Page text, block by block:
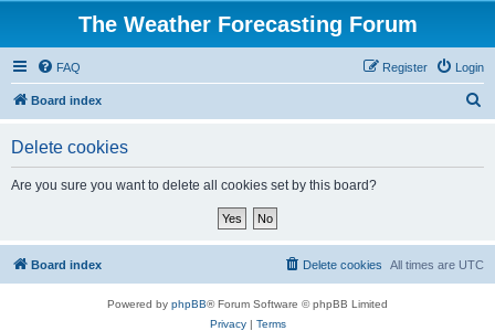
The Weather Forecasting Forum
FAQ Login
Register
Board index
Delete cookies
Are you sure you want to delete all cookies set by this board?
Board index All times are UTC
Delete cookies
Powered by phpBB® Forum Software © phpBB Limited
Privacy| Terms